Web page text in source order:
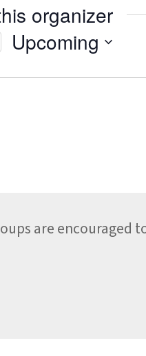
organizer
Upcoming
date.
are encouraged